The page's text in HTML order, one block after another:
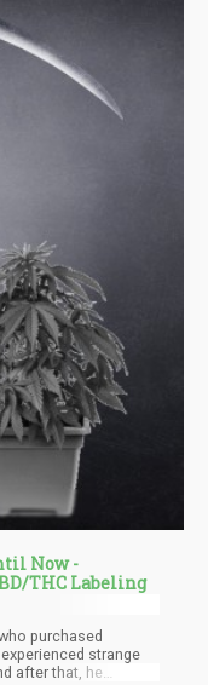
Now -
THC Labeling
purchased
strange
after that, he